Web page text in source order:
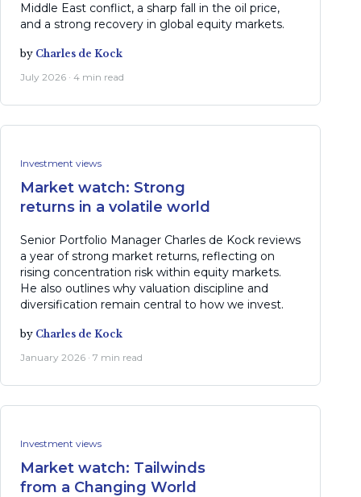
Middle East conflict, a sharp fall in the oil price,
and a strong recovery in global equity markets.
by Charles de Kock
July 2026 · 4 min read
Investment views
Market watch: Strong
returns in a volatile world
Senior Portfolio Manager Charles de Kock reviews
a year of strong market returns, reflecting on
rising concentration risk within equity markets.
He also outlines why valuation discipline and
diversification remain central to how we invest.
by Charles de Kock
January 2026 · 7 min read
Investment views
Market watch: Tailwinds
from a Changing World